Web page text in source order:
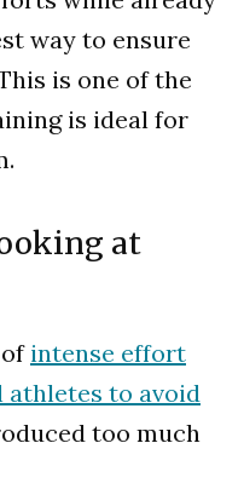
way to ensure
is one of the
is ideal for
at
intense effort
athletes to avoid
too much